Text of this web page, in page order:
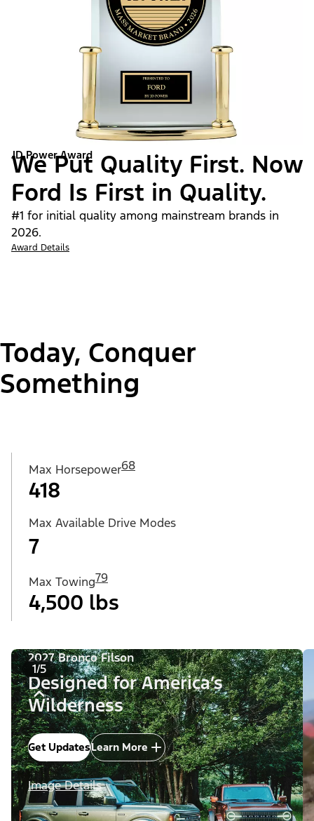
JD Power Award
We Put Quality First. Now
Ford Is First in Quality.
#1 for initial quality among mainstream brands in
2026.
Award Details
Today, Conquer
Something
Max Horsepower68
418
Max Available Drive Modes
7
Max Towing79
4,500 lbs
1/5
2027 Bronco Filson
Designed for America’s
Wilderness
Get UpdatesLearn More
Image Details